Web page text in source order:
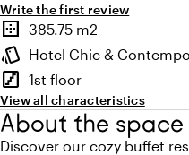
Write the first review
Highlights
border_outer
Surface
385.75 m2
style
Atmosphere and
Hotel Chic &
stairs
Floor
1st floor
View all characteristics
About the space
Discover our cozy buffet